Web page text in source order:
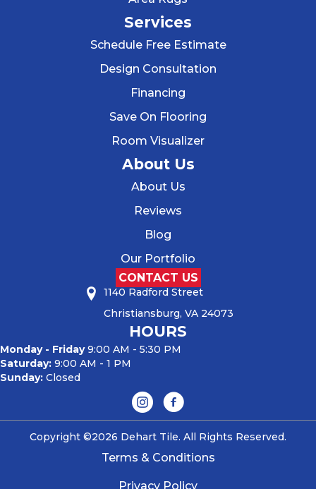
Services
Schedule Free Estimate
Design Consultation
Financing
Save On Flooring
Room Visualizer
About Us
About Us
Reviews
Blog
Our Portfolio
CONTACT US
1140 Radford Street
Christiansburg, VA 24073
HOURS
Monday - Friday9:00 AM - 5:30 PM
Saturday: 9:00 AM - 1 PM
Sunday: Closed
Copyright ©2026 Dehart Tile. All Rights Reserved.
Terms & Conditions
Privacy Policy